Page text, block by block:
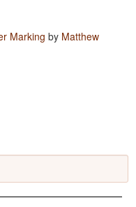
Marking by Matthew